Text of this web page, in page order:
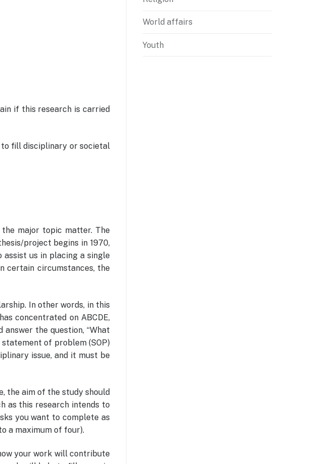
if this research is carried
fill disciplinary or societal
major topic matter. The
project begins in 1970,
assist us in placing a single
certain circumstances, the
In other words, in this
concentrated on ABCDE,
the question, “What
of problem (SOP)
issue, and it must be
the aim of the study should
as this research intends to
you want to complete as
a maximum of four).
your work will contribute
World affairs
Youth